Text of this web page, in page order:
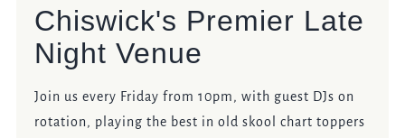
Chiswick's Premier Late
Night Venue
Join us every Friday from 10pm, with guest DJs on
rotation, playing the best in old skool chart toppers